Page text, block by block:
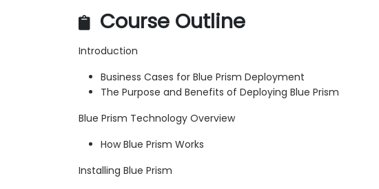
Course Outline
Introduction
Business Cases for Blue Prism Deployment
The Purpose and Benefits of Deploying Blue Prism
Blue Prism Technology Overview
How Blue Prism Works
Installing Blue Prism